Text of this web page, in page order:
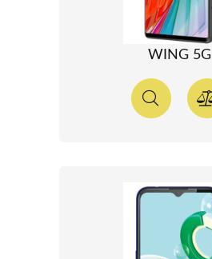
WING 5G